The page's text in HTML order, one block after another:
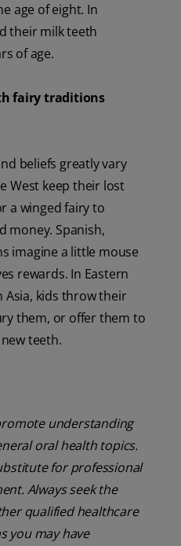
age of eight. In
their milk teeth
of age.
fairy traditions
beliefs greatly vary
West keep their lost
a winged fairy to
money. Spanish,
imagine a little mouse
rewards. In Eastern
Asia, kids throw their
them, or offer them to
teeth.
understanding
oral health topics.
for professional
Always seek the
qualified healthcare
you may have